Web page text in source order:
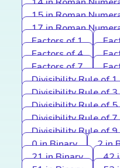
15 in Roman
17 in Roman
Factors of 1
Factors of 4
Factors of 7
Divisibility Rule of 1
Divisibility Rule of 3
Divisibility Rule of 5
Divisibility Rule of 7
Divisibility Rule of 9
0 in Binary
2 in
21 in Binary
42